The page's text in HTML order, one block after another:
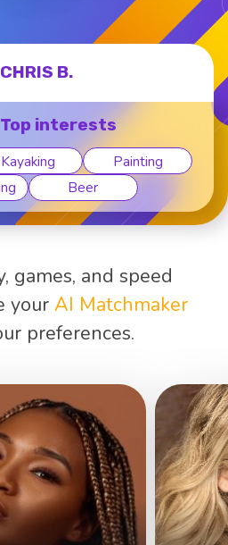
CHRIS B.
Top interests
Kayaking
Painting
Beer
games, and speed
your AI Matchmaker
preferences.